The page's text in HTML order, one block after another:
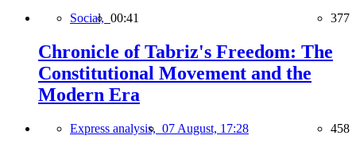
Social, 00:41 377
Chronicle of Tabriz's Freedom: The
Constitutional Movement and the
Modern Era
Express analysis, 07 August, 17:28 458